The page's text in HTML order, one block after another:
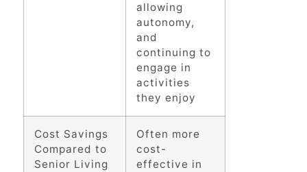
allowing
autonomy,
and
continuing to
engage in
activities
they enjoy
Cost Savings
Compared to
Senior Living
Often more
cost-
effective in